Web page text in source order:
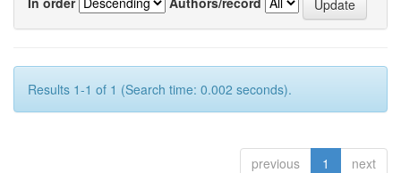
Results 1-1 of 1 (Search time: 0.002 seconds).
previous 1 next